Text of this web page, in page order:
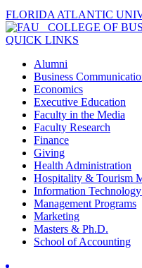
FLORIDA ATLANTIC
COLLEGE OF
QUICK LINKS
Alumni
Business
Economics
Executive Education
Faculty in the Media
Faculty Research
Finance
Giving
Health Administration
Hospitality & Tourism
Information
Management Programs
Marketing
Masters & Ph.D.
School of Accounting